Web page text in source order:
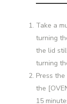
Take a
turning
the lid
turning
Press
the
15